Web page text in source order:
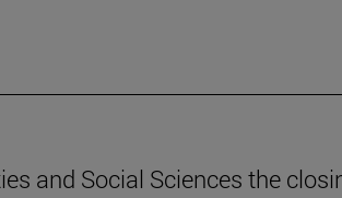
and Social Sciences the